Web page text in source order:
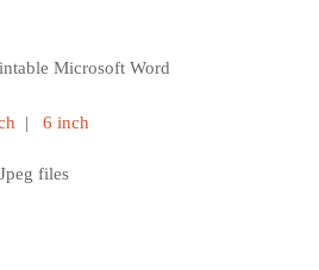
Microsoft Word
| 6 inch
files